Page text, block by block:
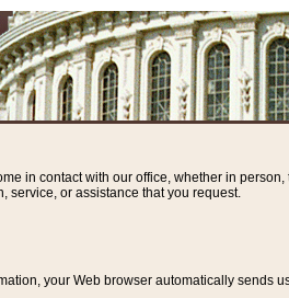
in contact with our office, whether in
service, or assistance that you request.
your Web browser automatically sends